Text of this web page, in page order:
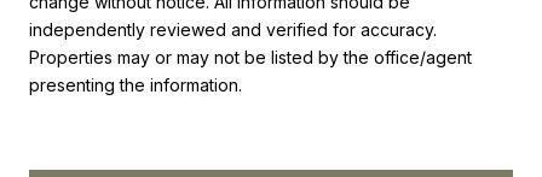
independently reviewed and verified for accuracy.
Properties may or may not be listed by the office/agent
presenting the information.